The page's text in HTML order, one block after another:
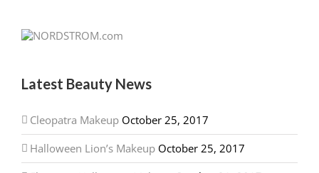
Latest Beauty News
Cleopatra Makeup October 25, 2017
Halloween Lion’s Makeup October 25, 2017